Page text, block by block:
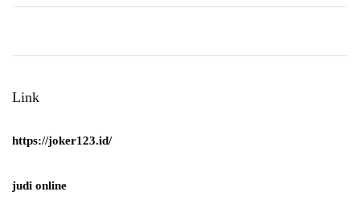
Link
https://joker123.id/
judi online